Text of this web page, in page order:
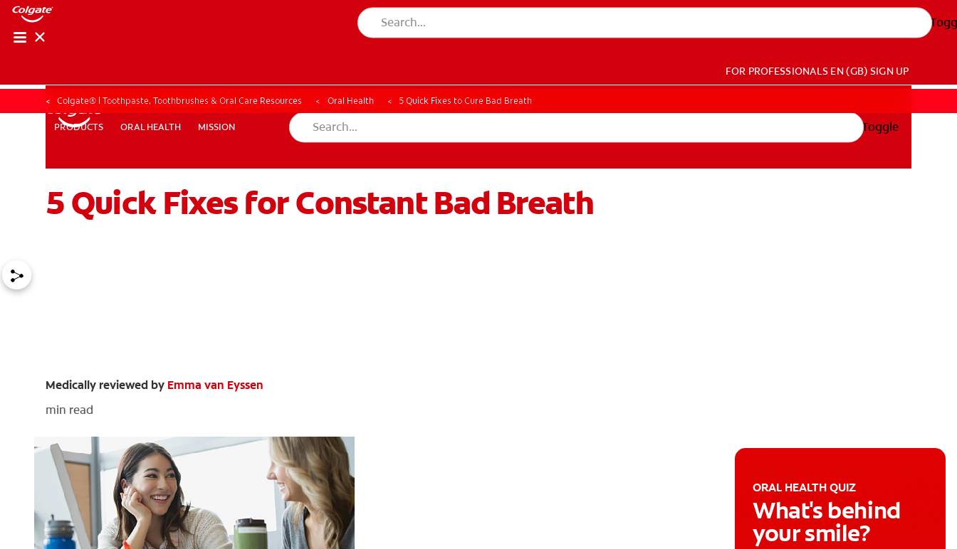
PRODUCTS ORAL HEALTH MISSION
FOR PROFESSIONALS EN (GB) SIGN UP
FOR PROFESSIONALS EN (GB) SIGN UP
PRODUCTS ORAL HEALTH MISSION
ORAL HEALTH CHECK PRODUCT MATCH
Toggle
Colgate® | Toothpaste, Toothbrushes & Oral Care Resources Oral Health 5 Quick Fixes to Cure Bad Breath
5 Quick Fixes for Constant Bad Breath
Medically reviewed by Emma van Eyssen
min read
ORAL HEALTH QUIZ
What's behind
your smile?